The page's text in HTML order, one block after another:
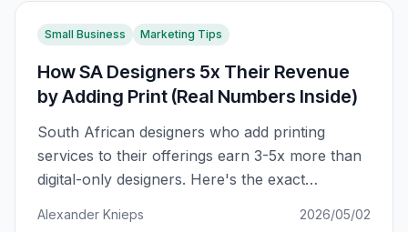
Small Business Marketing Tips
How SA Designers 5x Their Revenue
by Adding Print (Real Numbers Inside)
South African designers who add printing
services to their offerings earn 3-5x more than
digital-only designers. Here's the exact
Alexander Knieps 2026/05/02